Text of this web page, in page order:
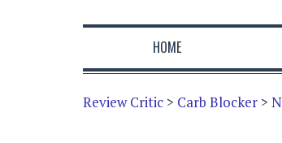
HOME
Review Critic > Carb Blocker >